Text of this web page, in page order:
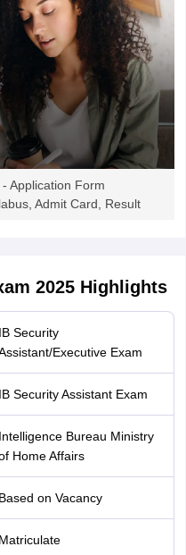
Application Form
Admit Card, Result
2025Highlights
IB Security
Executive Exam
IB Security Assistant Exam
Intelligence Bureau Ministry
Home Affairs
Based on Vacancy
Matriculate